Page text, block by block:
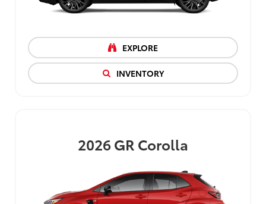
EXPLORE
INVENTORY
2026GR Corolla